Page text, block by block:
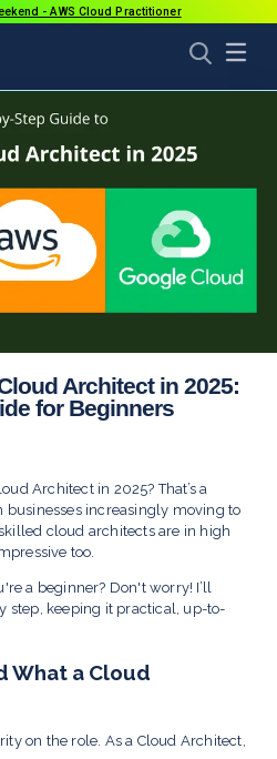
- AWS Cloud Practitioner
Architect in 2025:
for Beginners
Architect in 2025? That’s a
businesses increasingly moving to
cloud architects are in high
too.
a beginner? Don't worry! I’ll
step, keeping it practical, up-to-
What a Cloud
on the role. As a Cloud Architect,